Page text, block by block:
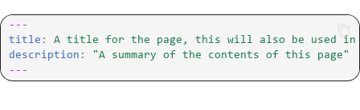
---
title :
A title for the page, this will also be used in
description : "A summary of the contents of this
page"
---